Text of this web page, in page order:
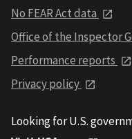
No FEAR Act data
Office of the Inspector
Performance reports
Privacy policy
Looking for U.S.